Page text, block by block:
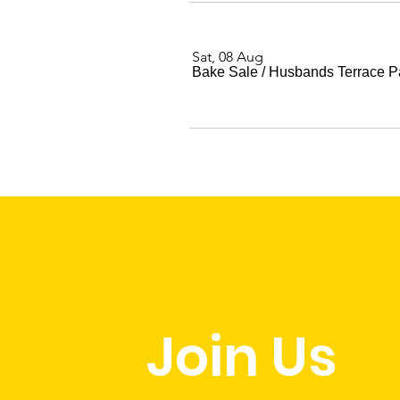
Sat, 08 Aug
Bake Sale / Husbands Terrace
Join Us